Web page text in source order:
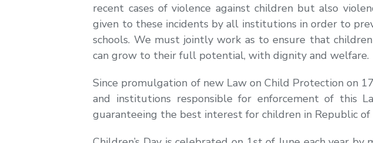
recent cases of violence against children but also
given to these incidents by all institutions in order to
schools. We must jointly work as to ensure that
can grow to their full potential, with dignity and welfare.
Since promulgation of new Law on Child Protection on
and institutions responsible for enforcement of this
guaranteeing the best interest for children in Republic of